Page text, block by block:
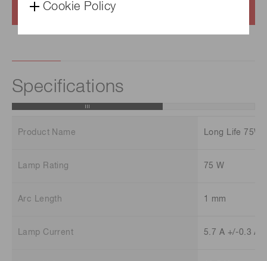
Cookie PolicyContact us
Specifications
Product Name Long Life 75W
Lamp Rating 75 W
Arc Length 1 mm
Lamp Current 5.7 A +/-0.3 A